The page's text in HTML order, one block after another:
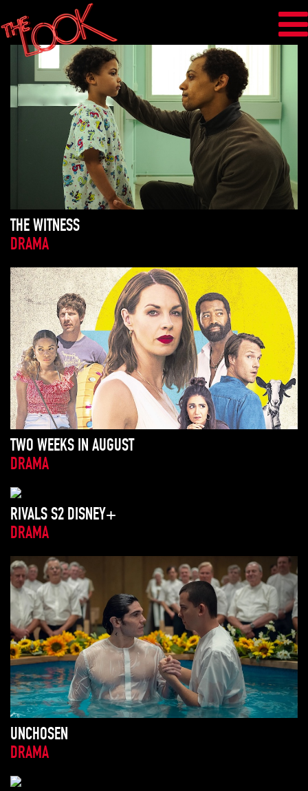
THE WITNESS
DRAMA
TWO WEEKS IN AUGUST
DRAMA
RIVALS S2 DISNEY+
DRAMA
UNCHOSEN
DRAMA